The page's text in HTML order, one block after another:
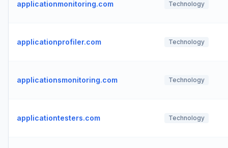
applicationmonitoring.com Technology
applicationprofiler.com Technology
applicationsmonitoring.com Technology
applicationtesters.com Technology